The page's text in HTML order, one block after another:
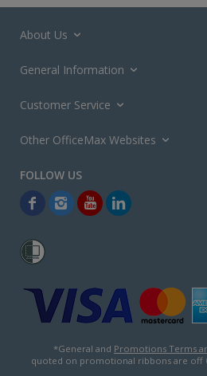
About Us
General Information
Customer Service
Other OfficeMax Websites
*General and Promotions Terms
quoted on promotional ribbons are off